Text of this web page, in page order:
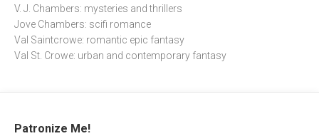
V. J. Chambers: mysteries and thrillers
Jove Chambers: scifi romance
Val Saintcrowe: romantic epic fantasy
Val St. Crowe: urban and contemporary fantasy
Patronize Me!